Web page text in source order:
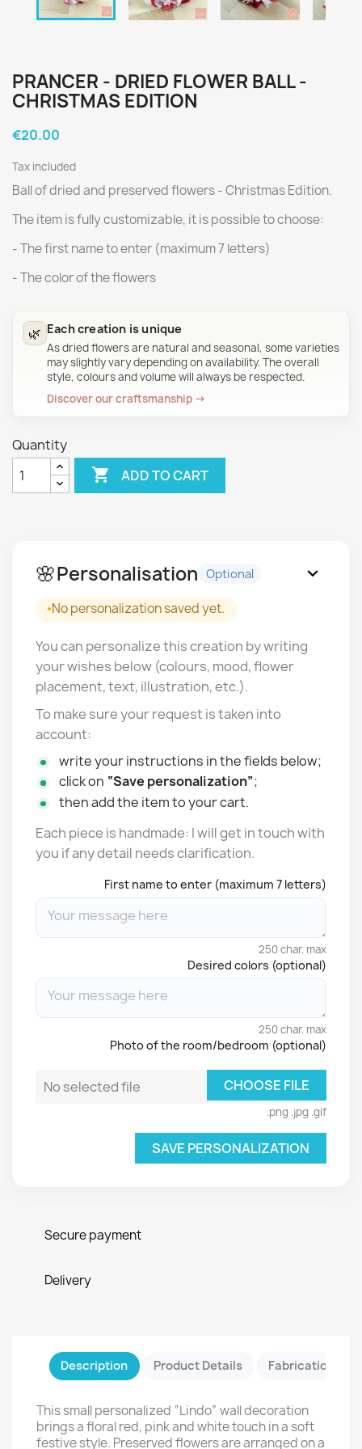
PRANCER - DRIED FLOWER BALL -
CHRISTMAS EDITION
€20.00
Tax included
Ball of dried and preserved flowers - Christmas Edition.
The item is fully customizable, it is possible to choose:
- The first name to enter (maximum 7 letters)
- The color of the flowers
🌿 Each creation is unique
As dried flowers are natural and seasonal, some varieties
may slightly vary depending on availability. The overall
style, colours and volume will always be respected.
Discover our craftsmanship →
Quantity
 ADD TO CART
🌸Personalisation Optional expand_more
No personalization saved yet.
You can personalize this creation by writing
your wishes below (colours, mood, flower
placement, text, illustration, etc.).
To make sure your request is taken into
account:
write your instructions in the fields below;
click on “Save personalization”;
then add the item to your cart.
Each piece is handmade: I will get in touch with
you if any detail needs clarification.
First name to enter (maximum 7 letters)
250 char. max
Desired colors (optional)
250 char. max
Photo of the room/bedroom (optional)
No selected file CHOOSE FILE
.png .jpg .gif
SAVE PERSONALIZATION
Secure payment
Delivery
Description Product Details Fabrication &
This small personalized “Lindo” wall decoration
brings a floral red, pink and white touch in a soft
festive style. Preserved flowers are arranged on a